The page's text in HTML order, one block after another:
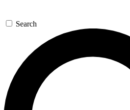
Search